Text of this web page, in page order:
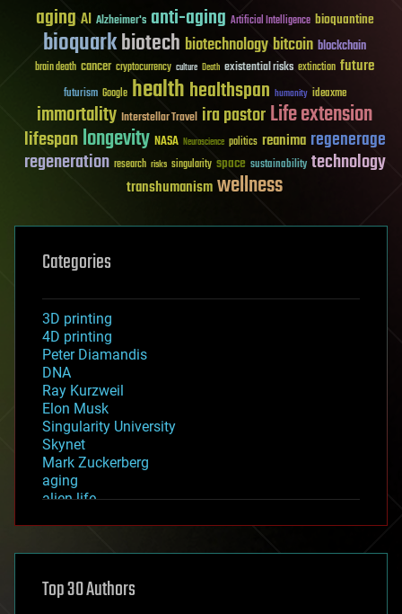
aging AI Alzheimer's anti-aging Artificial Intelligence bioquantine
bioquarkbiotech biotechnologybitcoin blockchain
brain death cancer cryptocurrency culture Death existential risks extinction future
futurism Google healthhealthspan humanity ideaxme
immortality Interstellar Travel ira pastorLife extension
lifespanlongevity NASA Neuroscience politics reanima regenerage
regeneration research risks singularity space sustainability technology
transhumanismwellness
Categories
3D printing
4D printing
Peter Diamandis
DNA
Ray Kurzweil
Elon Musk
Singularity University
Skynet
Mark Zuckerberg
aging
alien life
asteroid/comet impacts
augmented reality
Top 30 Authors